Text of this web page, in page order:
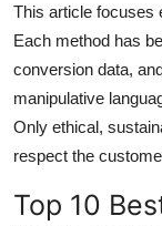
This article focuses
Each method has
conversion data,
manipulative
Only ethical,
respect the
Top 10